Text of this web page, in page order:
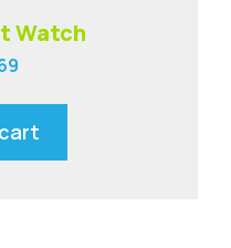
Watch